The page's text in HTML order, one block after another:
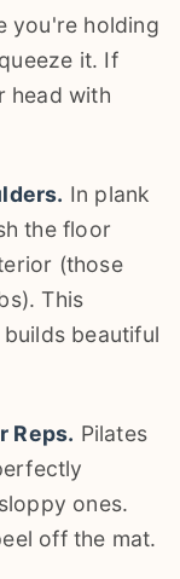
you're holding
it. If
head with
In plank
the floor
(those
This
beautiful
Reps. Pilates
ones.
off the mat.